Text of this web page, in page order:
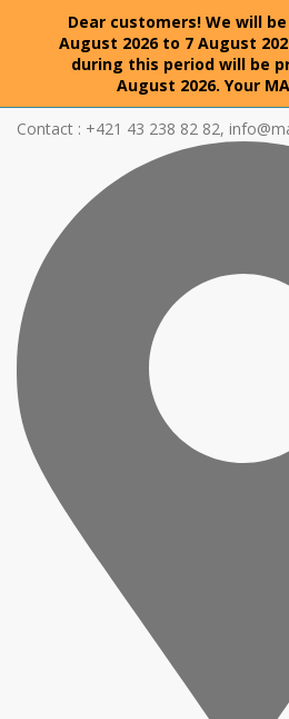
Dear customers! We will
August 2026 to 7 August
during this period will be
August 2026. Your
Contact : +421 43 238 82 82,